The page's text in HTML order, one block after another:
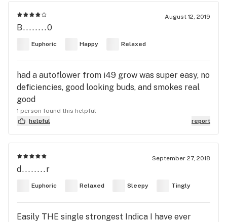
August 12, 2019
B........0
Euphoric Happy Relaxed
had a autoflower from i49 grow was super easy, no
deficiencies, good looking buds, and smokes real
good
1 person found this helpful
helpful
report
September 27, 2018
d........r
Euphoric Relaxed Sleepy Tingly
Easily THE single strongest Indica I have ever